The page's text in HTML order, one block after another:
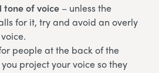
tone of voice – unless the
for it, try and avoid an overly
people at the back of the
project your voice so they